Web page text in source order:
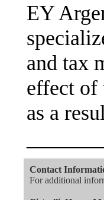
EY
and tax
effect of
as a
Contact
For additional